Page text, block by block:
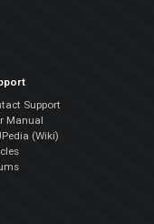
Support
Manual
(Wiki)